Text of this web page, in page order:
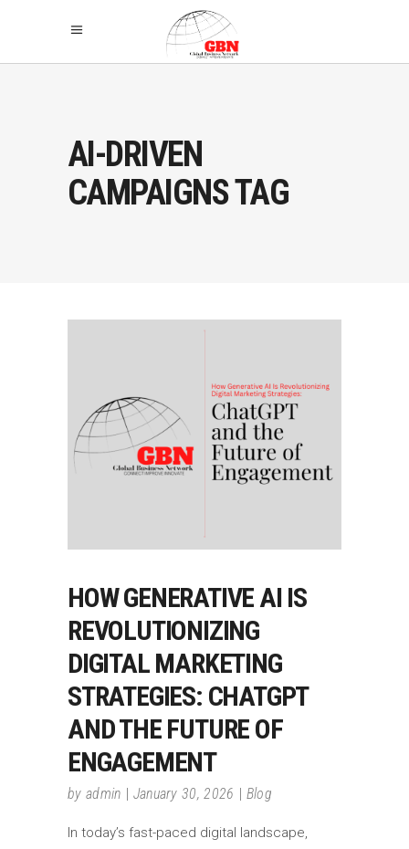
AI-DRIVEN
CAMPAIGNS TAG
HOW GENERATIVE AI IS
REVOLUTIONIZING
DIGITAL MARKETING
STRATEGIES: CHATGPT
AND THE FUTURE OF
ENGAGEMENT
by admin January 30, 2026 Blog
In today’s fast-paced digital landscape,